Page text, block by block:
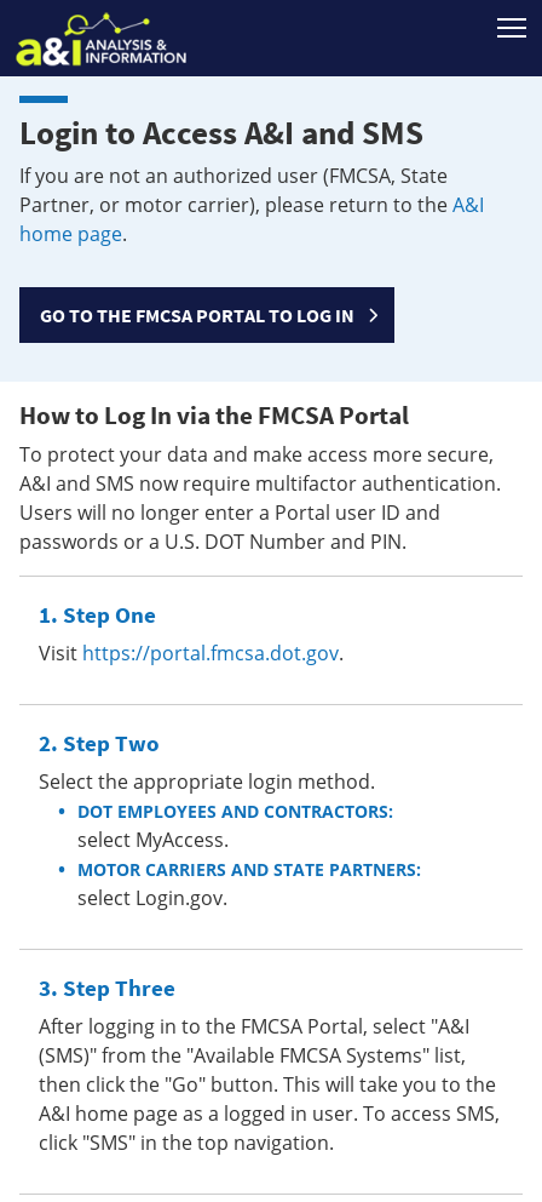
Login to Access A&I and SMS
If you are not an authorized user (FMCSA, State
Partner, or motor carrier), please return to theA&I
home page.
GO TO THE FMCSA PORTAL TO LOG IN
How to Log In via the FMCSA Portal
To protect your data and make access more secure,
A&I and SMS now require multifactor authentication.
Users will no longer enter a Portal user ID and
passwords or a U.S. DOT Number and PIN.
Step One
Visit https://portal.fmcsa.dot.gov.
Step Two
Select the appropriate login method.
DOT EMPLOYEES AND CONTRACTORS:
select MyAccess.
MOTOR CARRIERS AND STATE PARTNERS:
select Login.gov.
Step Three
After logging in to the FMCSA Portal, select "A&I
(SMS)" from the "Available FMCSA Systems" list,
then click the "Go" button. This will take you to the
A&I home page as a logged in user. To access SMS,
click "SMS" in the top navigation.